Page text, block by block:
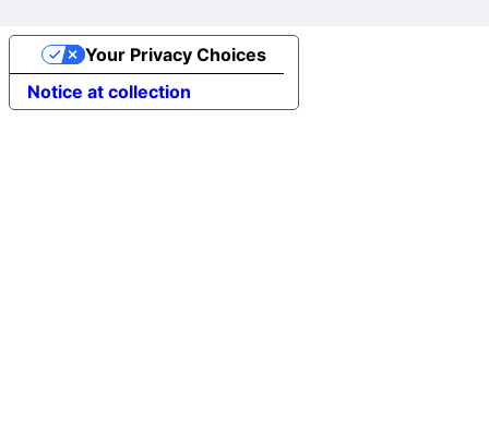
Notice at collection
Your Privacy Choices